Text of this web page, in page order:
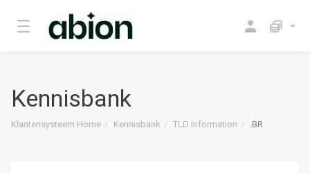
Kennisbank
Klantensysteem Home Kennisbank TLD Information .BR